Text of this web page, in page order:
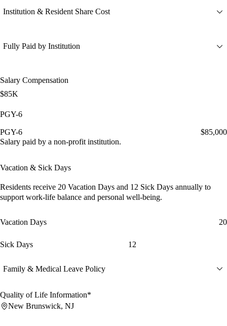
Institution & Resident Share Cost
Fully Paid by Institution
Salary Compensation
$85K
PGY-6
PGY-6
$85,000
Salary paid by a non-profit institution.
Vacation & Sick Days
Residents receive 20 Vacation Days and 12 Sick Days annually to
support work-life balance and personal well-being.
Vacation Days 20
Sick Days 12
Family & Medical Leave Policy
Quality of Life Information*
New Brunswick, NJ